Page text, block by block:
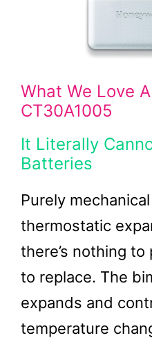
What We Love
CT30A1005
It Literally
Batteries
Purely
thermostatic
there’s nothing
to replace. The
expands and
temperature